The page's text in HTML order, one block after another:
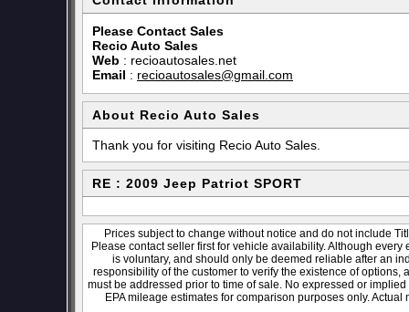
Please Contact Sales
Recio Auto Sales
Web : recioautosales.net
Email : recioautosales@gmail.com
About Recio Auto Sales
Thank you for visiting Recio Auto Sales.
RE : 2009 Jeep Patriot SPORT
Prices subject to change without notice and do not include
Please contact seller first for vehicle availability. Although
is voluntary, and should only be deemed reliable after an
responsibility of the customer to verify the existence of
must be addressed prior to time of sale. No expressed or
EPA mileage estimates for comparison purposes only.